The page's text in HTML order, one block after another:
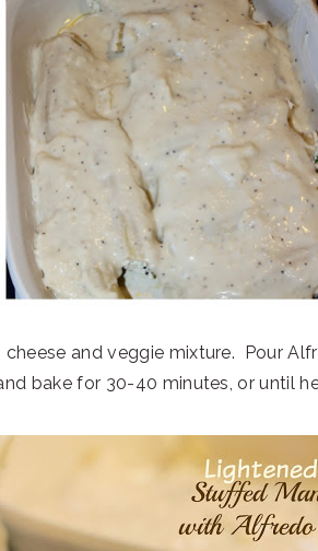
and veggie mixture. Pour
bake for 30-40 minutes, or until